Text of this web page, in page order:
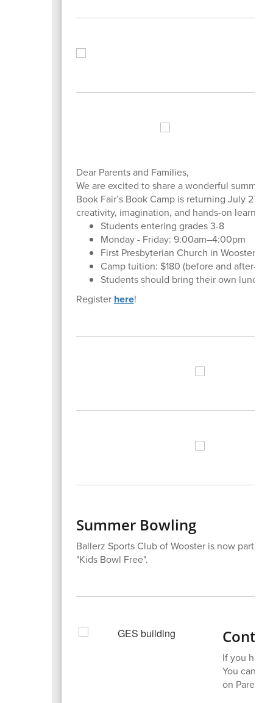
Dear Parents and Families,
We are excited to share a wonderful summer
Book Fair’s Book Camp is returning July
creativity, imagination, and hands-on learning.
Students entering grades 3-8
Monday - Friday: 9:00am–4:00pm
First Presbyterian Church in Wooster
Camp tuition: $180 (before and after-
Students should bring their own
Register here!
Summer Bowling
Ballerz Sports Club of Wooster is now part
"Kids Bowl Free".
If you
You can
on